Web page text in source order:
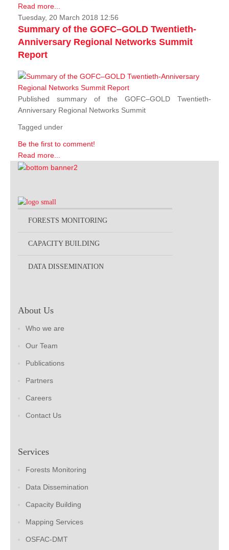
Read more...
Tuesday, 20 March 2018 12:56
Summary of the GOFC–GOLD Twentieth-
Anniversary Regional Networks Summit
Report
Published summary of the GOFC–GOLD Twentieth-
Anniversary Regional Networks Summit
Tagged under
Be the first to comment!
Read more...
FORESTS MONITORING
CAPACITY BUILDING
DATA DISSEMINATION
About Us
Who we are
Our Team
Publications
Partners
Careers
Contact Us
Services
Forests Monitoring
Data Dissemination
Capacity Building
Mapping Services
OSFAC-DMT